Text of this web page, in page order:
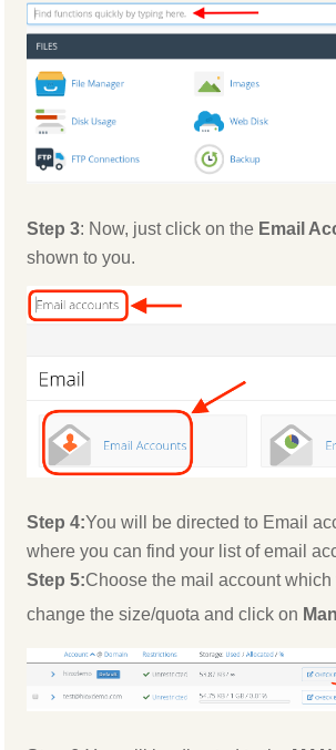
Step 3: Now, just click on the Email
shown to you.
Step 4:You will be directed to Email
where you can find your list of email
Step 5:Choose the mail account which
change the size/quota and click on